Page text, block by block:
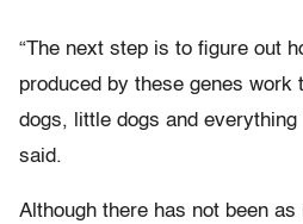
“The next step is to figure out
produced by these genes work
dogs, little dogs and everything
said.
Although there has not been